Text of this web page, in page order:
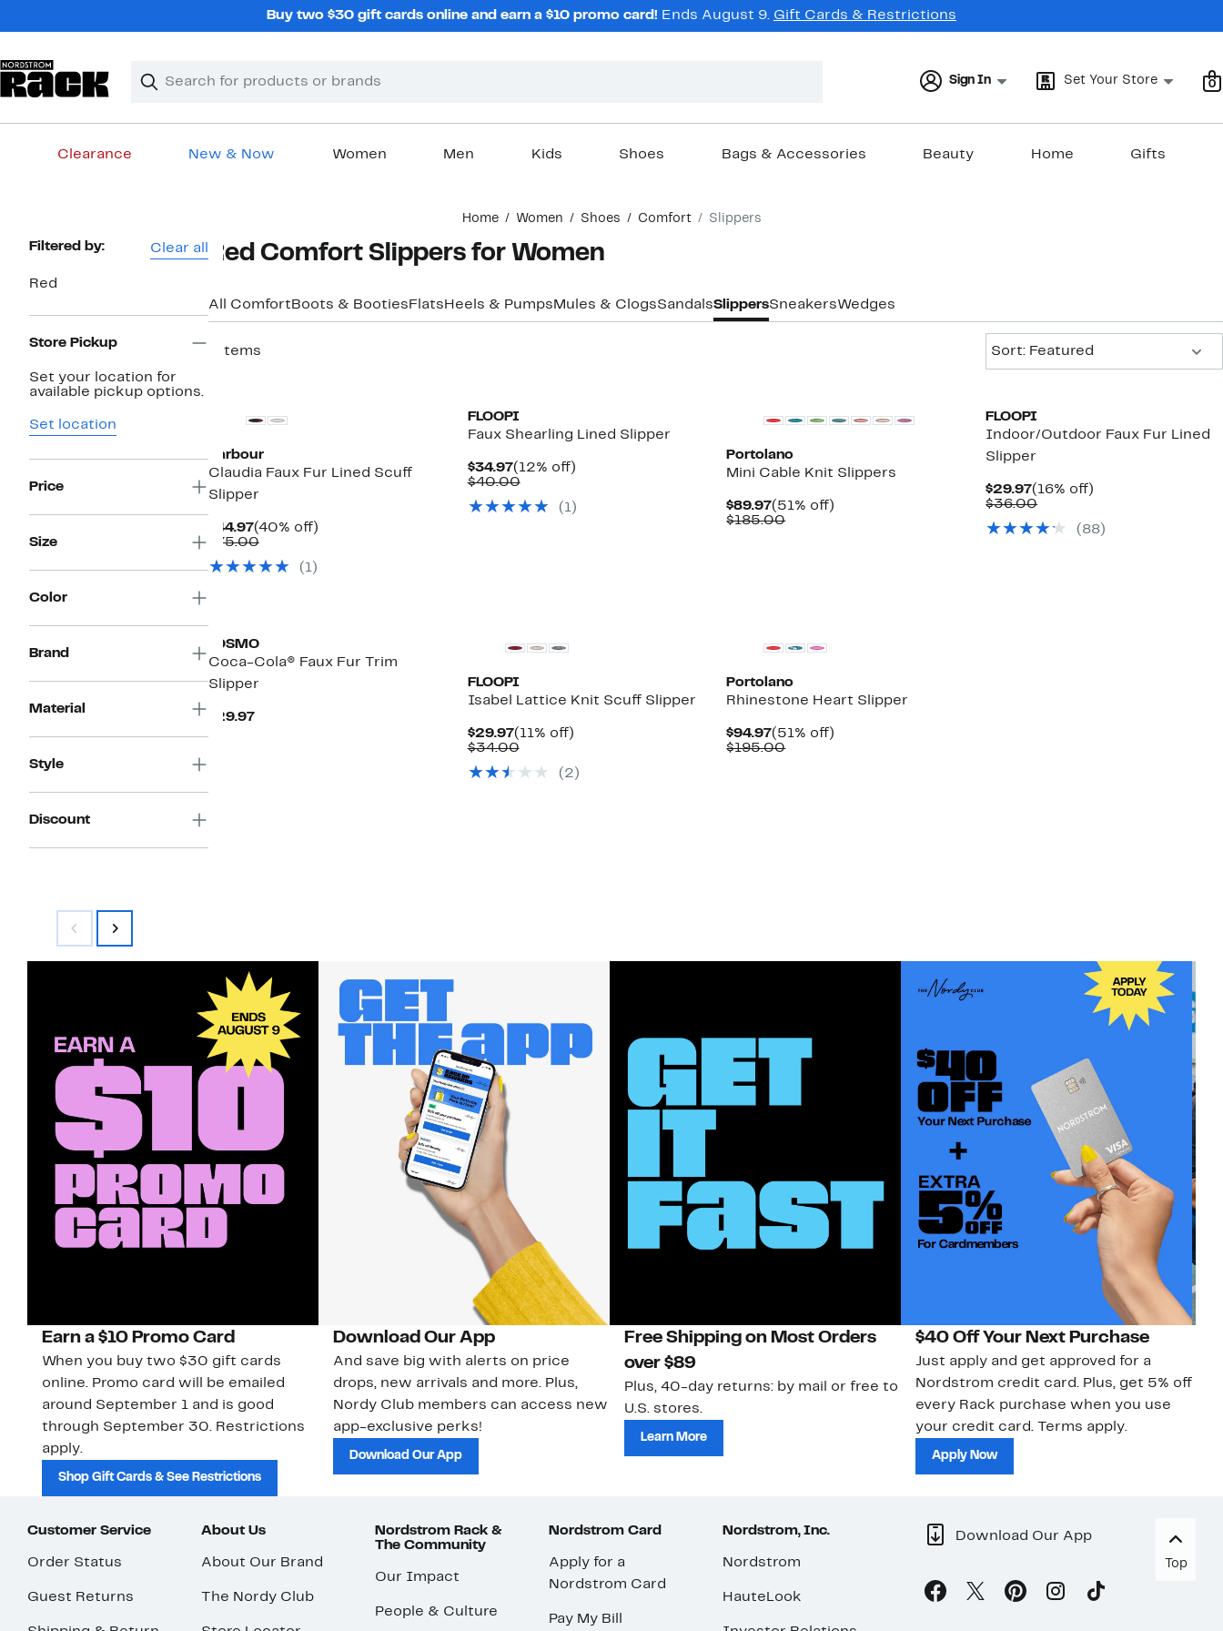
Buy two $30 gift cards online and earn a $10 promo card! Ends August 9. Gift Cards & Restrictions
Search
Clear
Clear
Sign In Set Your Store 0
Clearance New & Now Women Men Kids Shoes Bags & Accessories Beauty Home Gifts
Home Women Shoes Comfort Slippers
Page
Filtered by: Clear all
Red
Store Pickup
Set your location for
available pickup options.
Set location
Price
Size
Color
Brand
Material
Style
Discount
Red Comfort Slippers for Women
All Comfort Boots & Booties Flats Heels & Pumps Mules & ClogsSandalsSlippersSneakersWedges
7 items
Sort: Featured
Barbour
Claudia Faux Fur Lined Scuff
Slipper
$44.97Current
Price
(40% off)40%
$75.00Comparable
$75.00
( 1)
FLOOPI
Faux Shearling Lined Slipper
$34.97Current
Price
(12% off)12%
$40.00Comparable
$40.00
( 1)
Portolano
Mini Cable Knit Slippers
$89.97Current
Price
(51% off)
$185.00Comparable
FLOOPI
Indoor/Outdoor Faux Fur Lined
Slipper
$29.97Current
Price
(16% off)
$36.00Comparable
$36.00
( 88)
JOSMO
Coca-Cola® Faux Fur Trim
Slipper
$29.97Current
FLOOPI
Isabel Lattice Knit Scuff Slipper
$29.97Current
Price
(11% off)11%
$34.00Comparable
$34.00
( 2 )
Portolano
Rhinestone Heart Slipper
$94.97Current
Price
(51% off)
$195.00Comparable
Earn a $10 Promo Card
When you buy two $30 gift cards
online. Promo card will be emailed
around September 1 and is good
through September 30. Restrictions
apply.
Shop Gift Cards & See Restrictions
Download Our App
And save big with alerts on price
drops, new arrivals and more. Plus,
Nordy Club members can access new
app-exclusive perks!
Download Our App
Free Shipping on Most Orders
over $89
Plus, 40-day returns: by mail or free to
U.S. stores.
Learn More
$40 Off Your Next Purchase
Just apply and get approved for a
Nordstrom credit card. Plus, get 5% off
every Rack purchase when you use
your credit card. Terms apply.
Apply Now
Customer Service
Order Status
Guest Returns
About Us
About Our Brand
The Nordy Club
Nordstrom Rack &
The Community
Our Impact
People & Culture
Nordstrom Card
Apply for a
Nordstrom Card
Pay My Bill
Nordstrom, Inc.
Nordstrom
HauteLook
Download Our App
Top